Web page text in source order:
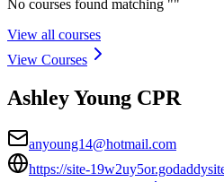
No courses found matching ""
View all courses
View Courses
Ashley Young CPR
anyoung14@hotmail.com
https://site-